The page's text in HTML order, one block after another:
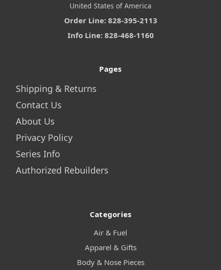
United States of America
Order Line: 828-395-2113
Info Line: 828-468-1160
Pages
Shipping & Returns
Contact Us
About Us
Privacy Policy
Series Info
Authorized Rebuilders
Categories
Air & Fuel
Apparel & Gifts
Body & Nose Pieces